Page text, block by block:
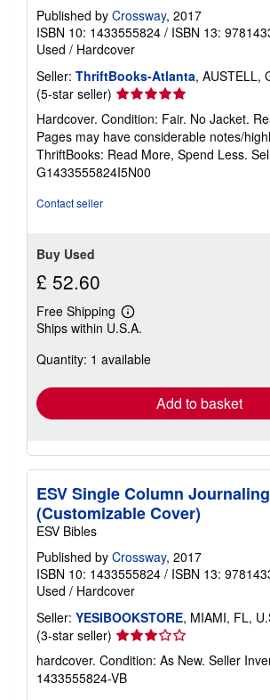
Published by Crossway, 2017
ISBN 10: 1433555824 / ISBN 13:
Used / Hardcover
Seller: ThriftBooks-Atlanta, AUSTELL,
(5-star seller) Seller
rating
5
out
of
5
Hardcover. Condition: Fair. No Jacket.
Pages may have considerable notes/
ThriftBooks: Read More, Spend Less.
G1433555824I5N00
Contact seller
Buy Used
£ 52.60
Free Shipping
Learn
more
shipping
Ships within U.S.A.
Quantity: 1 available
Add to basket
ESV Single Column
(Customizable Cover)
ESV Bibles
Published by Crossway, 2017
ISBN 10: 1433555824 / ISBN 13:
Used / Hardcover
Seller: YESIBOOKSTORE, MIAMI, FL,
(3-star seller) Seller
rating
3
out
hardcover. Condition: As New. Seller
1433555824-VB